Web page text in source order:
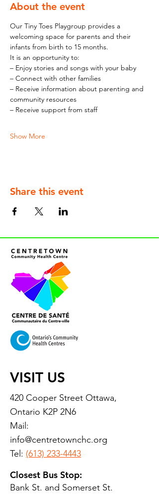
About the event
Our Tiny Toes Playgroup provides a
welcoming space for parents and their
infants from birth to 15 months.
It is an opportunity to:
– Enjoy stories and songs with your baby
– Connect with other families
– Receive information about parenting and
community resources
– Receive support from staff
Show More
Share this event
VISIT US
420 Cooper Street Ottawa,
Ontario K2P 2N6
Mail:
info@centretownchc.org
Tel: (613) 233-4443
Closest Bus Stop:
Bank St. and Somerset St.